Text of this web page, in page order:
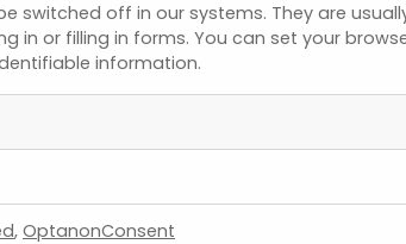
switched off in our systems. They are
in or filling in forms. You can set your
information.
, OptanonConsent